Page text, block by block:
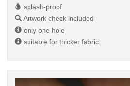
splash-proof
Artwork check included
only one hole
suitable for thicker fabric